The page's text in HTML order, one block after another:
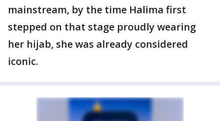
mainstream, by the time Halima first
stepped on that stage proudly wearing
her hijab, she was already considered
iconic.